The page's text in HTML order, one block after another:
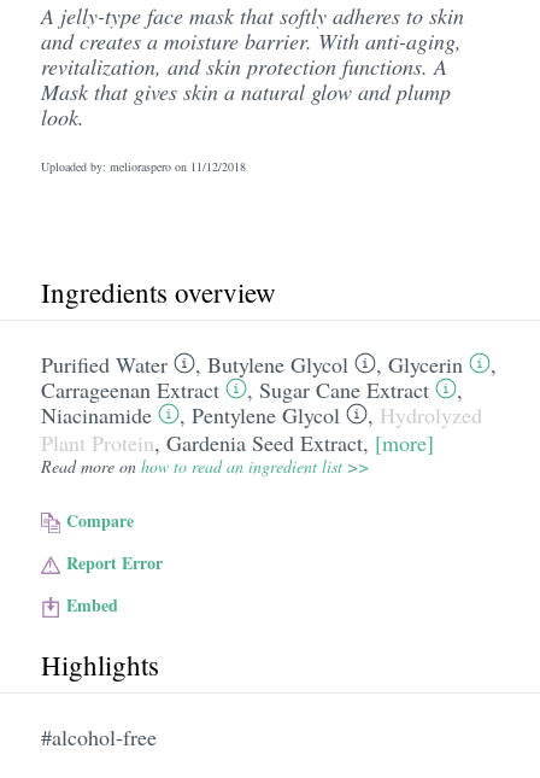
A jelly-type face mask that softly adheres to skin
and creates a moisture barrier. With anti-aging,
revitalization, and skin protection functions. A
Mask that gives skin a natural glow and plump
look.
Uploaded by: melioraspero on 11/12/2018
Ingredients overview
Purified Water , Butylene Glycol , Glycerin
,
Carrageenan Extract
, Sugar Cane Extract
,
Niacinamide
, Pentylene Glycol , Hydrolyzed
Plant Protein, Gardenia Seed Extract, [more]
Read more on how to read an ingredient list >>
Compare
Report Error
Embed
Highlights
#alcohol-free